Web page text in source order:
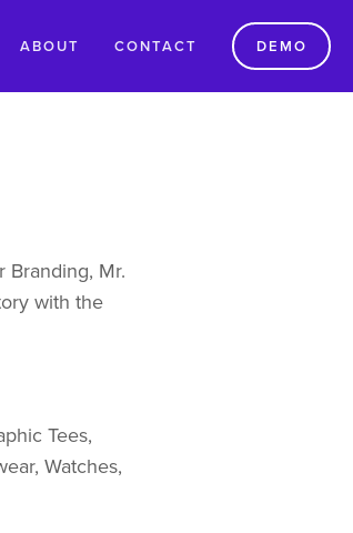
ABOUT CONTACT DEMO
Branding, Mr.
with the
Tees,
Watches,